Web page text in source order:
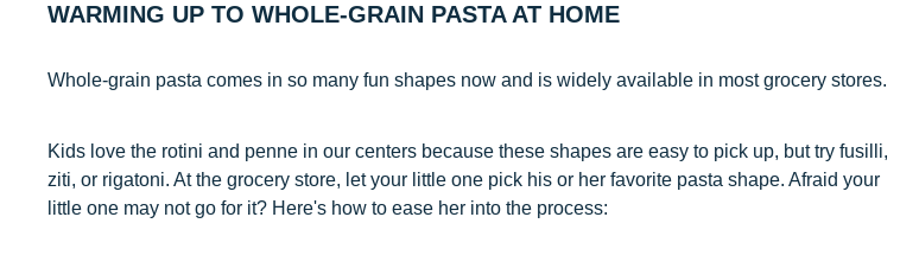
WARMING UP TO WHOLE-GRAIN PASTA AT HOME
Whole-grain pasta comes in so many fun shapes now and is widely available in most grocery stores.
Kids love the rotini and penne in our centers because these shapes are easy to pick up, but try fusilli,
ziti, or rigatoni. At the grocery store, let your little one pick his or her favorite pasta shape. Afraid your
little one may not go for it? Here's how to ease her into the process: